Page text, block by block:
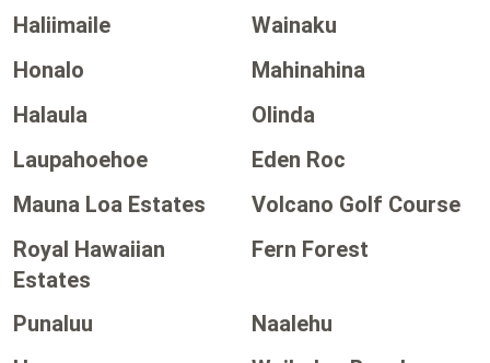
Haliimaile
Wainaku
Honalo
Mahinahina
Halaula
Olinda
Laupahoehoe
Eden Roc
Mauna Loa Estates
Volcano Golf Course
Royal Hawaiian
Estates
Fern Forest
Punaluu
Naalehu